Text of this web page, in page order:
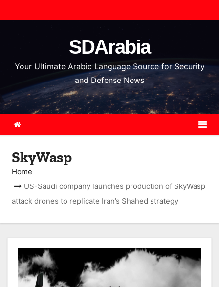
k
o
n
SDArabia
Your Ultimate Arabic Language Source for Security
and Defense News
SkyWasp
Home
US-Saudi company launches production of SkyWasp
attack drones to replicate Iran’s Shahed strategy